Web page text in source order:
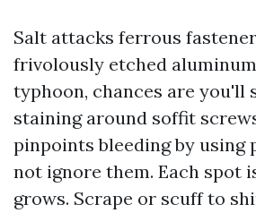
Salt attacks ferrous
frivolously etched
typhoon, chances are you'll
staining around soffit
pinpoints bleeding by using
not ignore them. Each spot
grows. Scrape or scuff to